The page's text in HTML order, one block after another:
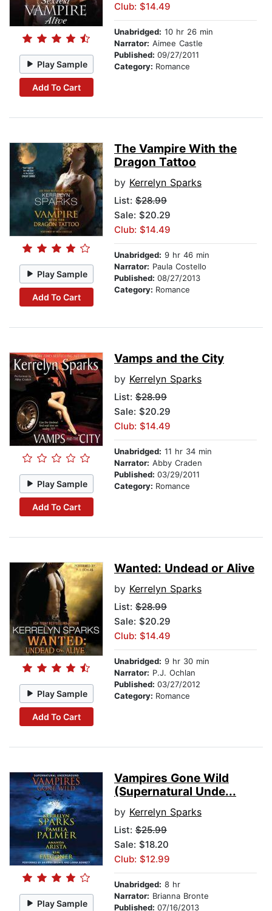
Play Sample
Add To Cart
Club: $14.49
Unabridged: 10 hr 26 min
Narrator: Aimee Castle
Published: 09/27/2011
Category: Romance
Play Sample
Add To Cart
The Vampire With the
Dragon Tattoo
by Kerrelyn Sparks
List: $28.99
Sale: $20.29
Club: $14.49
Unabridged: 9 hr 46 min
Narrator: Paula Costello
Published: 08/27/2013
Category: Romance
Play Sample
Add To Cart
Vamps and the City
by Kerrelyn Sparks
List: $28.99
Sale: $20.29
Club: $14.49
Unabridged: 11 hr 34 min
Narrator: Abby Craden
Published: 03/29/2011
Category: Romance
Play Sample
Add To Cart
Wanted: Undead or Alive
by Kerrelyn Sparks
List: $28.99
Sale: $20.29
Club: $14.49
Unabridged: 9 hr 30 min
Narrator: P.J. Ochlan
Published: 03/27/2012
Category: Romance
Play Sample
Vampires Gone Wild
(Supernatural Unde...
by Kerrelyn Sparks
List: $25.99
Sale: $18.20
Club: $12.99
Unabridged: 8 hr
Narrator: Brianna Bronte
Published: 07/16/2013